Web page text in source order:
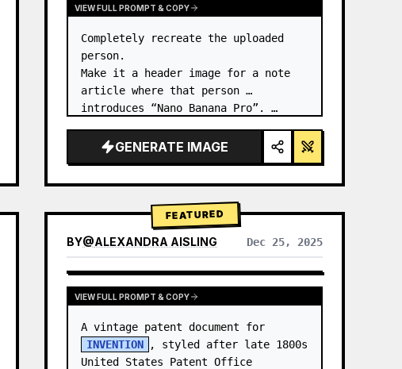
VIEW FULL PROMPT & COPY
Completely recreate the uploaded
person.
Make it a header image for a note
article where that person
introduces “Nano Banana Pro”. …
GENERATE IMAGE
FEATURED
BY@ALEXANDRA AISLING Dec 25, 2025
VIEW RESULTS FROM OTHER MODELS
VIEW FULL PROMPT & COPY
INVENTION
, styled after late 1800s
United States Patent Office